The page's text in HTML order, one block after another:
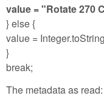
value = "Rotate 270
} else {
value =
}
break;
The metadata as read: